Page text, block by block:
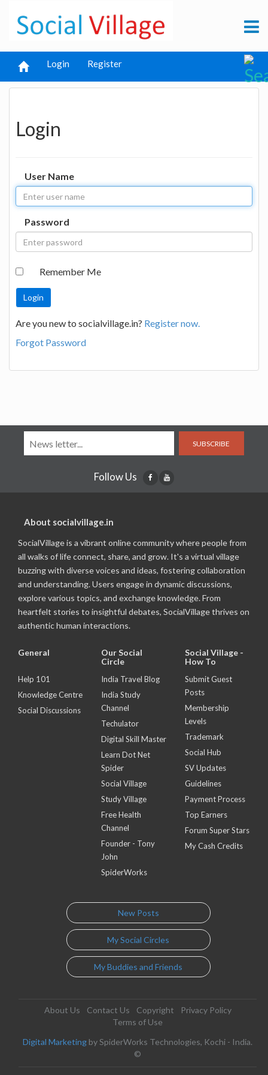
Login Register
Login
User Name
Password
Remember Me
Are you new to socialvillage.in? Register now.
Forgot Password
SUBSCRIBE
Follow Us
About socialvillage.in
SocialVillage is a vibrant online community where people from
all walks of life connect, share, and grow. It's a virtual village
buzzing with diverse voices and ideas, fostering collaboration
and understanding. Users engage in dynamic discussions,
explore various topics, and exchange knowledge. From
heartfelt stories to insightful debates, SocialVillage thrives on
authentic human interactions.
General
Help 101
Knowledge Centre
Social Discussions
Our Social
Circle
India Travel Blog
India Study
Channel
Techulator
Digital Skill Master
Learn Dot Net
Spider
Social Village
Study Village
Free Health
Channel
Founder - Tony
John
SpiderWorks
Social Village -
How To
Submit Guest
Posts
Membership
Levels
Trademark
Social Hub
SV Updates
Guidelines
Payment Process
Top Earners
Forum Super Stars
My Cash Credits
New Posts
My Social Circles
My Buddies and Friends
About Us Contact Us Copyright
Privacy Policy
Terms of Use
Digital Marketing by SpiderWorks Technologies, Kochi - India.
©